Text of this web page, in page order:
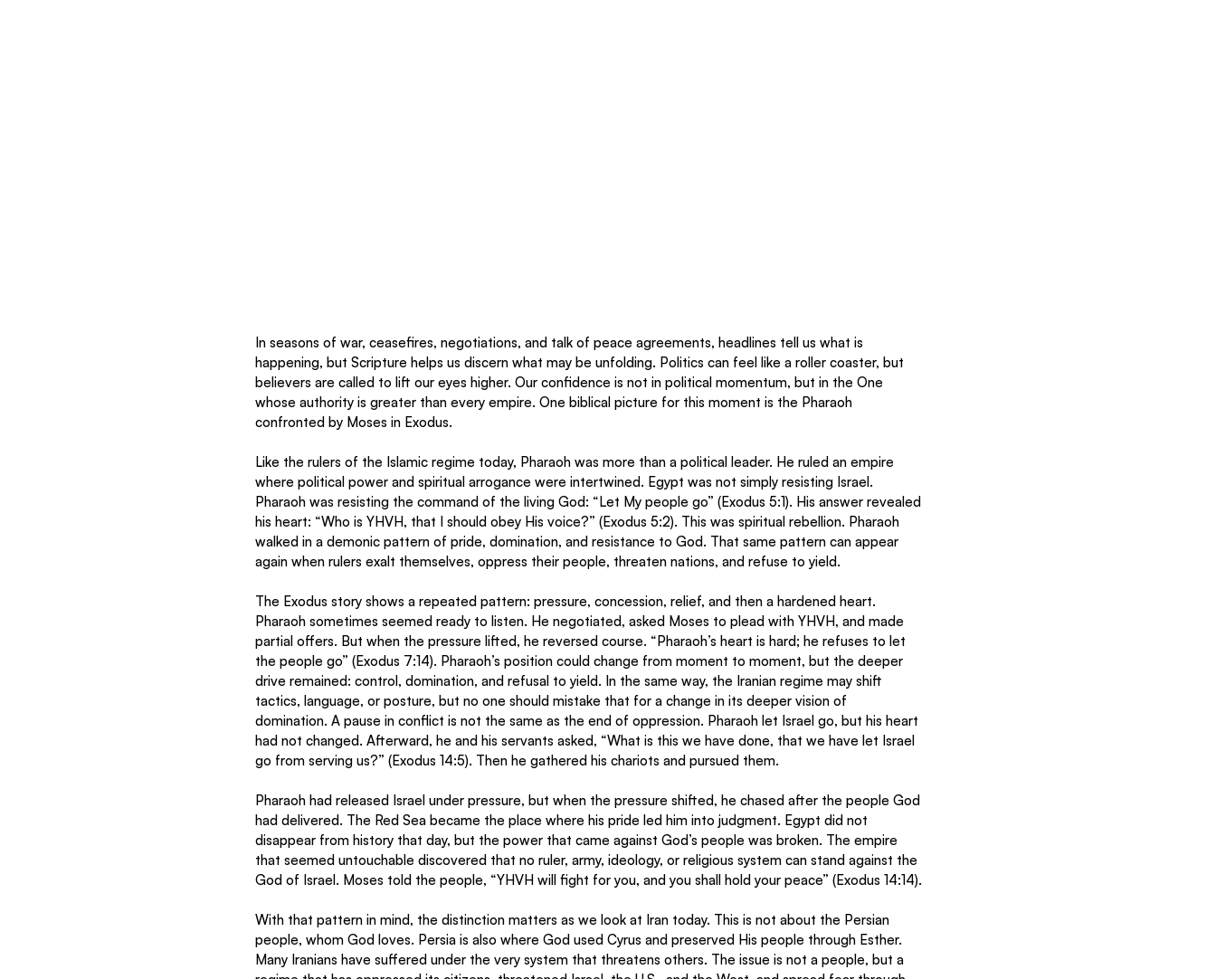
In seasons of war, ceasefires, negotiations, and talk of peace agreements, headlines tell us what is
happening, but Scripture helps us discern what may be unfolding. Politics can feel like a roller coaster, but
believers are called to lift our eyes higher. Our confidence is not in political momentum, but in the One
whose authority is greater than every empire. One biblical picture for this moment is the Pharaoh
confronted by Moses in Exodus.
Like the rulers of the Islamic regime today, Pharaoh was more than a political leader. He ruled an empire
where political power and spiritual arrogance were intertwined. Egypt was not simply resisting Israel.
Pharaoh was resisting the command of the living God: “Let My people go” (Exodus 5:1). His answer revealed
his heart: “Who is YHVH, that I should obey His voice?” (Exodus 5:2). This was spiritual rebellion. Pharaoh
walked in a demonic pattern of pride, domination, and resistance to God. That same pattern can appear
again when rulers exalt themselves, oppress their people, threaten nations, and refuse to yield.
The Exodus story shows a repeated pattern: pressure, concession, relief, and then a hardened heart.
Pharaoh sometimes seemed ready to listen. He negotiated, asked Moses to plead with YHVH, and made
partial offers. But when the pressure lifted, he reversed course. “Pharaoh’s heart is hard; he refuses to let
the people go” (Exodus 7:14). Pharaoh’s position could change from moment to moment, but the deeper
drive remained: control, domination, and refusal to yield. In the same way, the Iranian regime may shift
tactics, language, or posture, but no one should mistake that for a change in its deeper vision of
domination. A pause in conflict is not the same as the end of oppression. Pharaoh let Israel go, but his heart
had not changed. Afterward, he and his servants asked, “What is this we have done, that we have let Israel
go from serving us?” (Exodus 14:5). Then he gathered his chariots and pursued them.
Pharaoh had released Israel under pressure, but when the pressure shifted, he chased after the people God
had delivered. The Red Sea became the place where his pride led him into judgment. Egypt did not
disappear from history that day, but the power that came against God’s people was broken. The empire
that seemed untouchable discovered that no ruler, army, ideology, or religious system can stand against the
God of Israel. Moses told the people, “YHVH will fight for you, and you shall hold your peace” (Exodus 14:14).
With that pattern in mind, the distinction matters as we look at Iran today. This is not about the Persian
people, whom God loves. Persia is also where God used Cyrus and preserved His people through Esther.
Many Iranians have suffered under the very system that threatens others. The issue is not a people, but a